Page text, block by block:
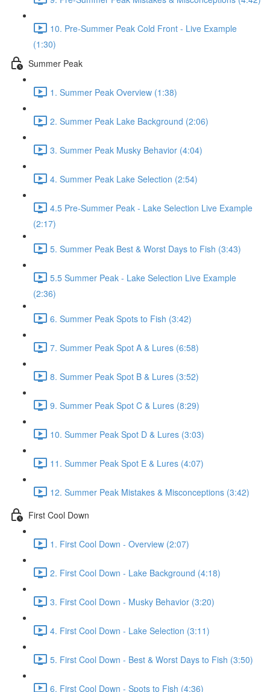
10. Pre-Summer Peak Cold Front - Live Example
(1:30)
Summer Peak
1. Summer Peak Overview (1:38)
2. Summer Peak Lake Background (2:06)
3. Summer Peak Musky Behavior (4:04)
4. Summer Peak Lake Selection (2:54)
4.5 Pre-Summer Peak - Lake Selection Live Example
(2:17)
5. Summer Peak Best & Worst Days to Fish (3:43)
5.5 Summer Peak - Lake Selection Live Example
(2:36)
6. Summer Peak Spots to Fish (3:42)
7. Summer Peak Spot A & Lures (6:58)
8. Summer Peak Spot B & Lures (3:52)
9. Summer Peak Spot C & Lures (8:29)
10. Summer Peak Spot D & Lures (3:03)
11. Summer Peak Spot E & Lures (4:07)
12. Summer Peak Mistakes & Misconceptions (3:42)
First Cool Down
1. First Cool Down - Overview (2:07)
2. First Cool Down - Lake Background (4:18)
3. First Cool Down - Musky Behavior (3:20)
4. First Cool Down - Lake Selection (3:11)
5. First Cool Down - Best & Worst Days to Fish (3:50)
6. First Cool Down - Spots to Fish (4:36)